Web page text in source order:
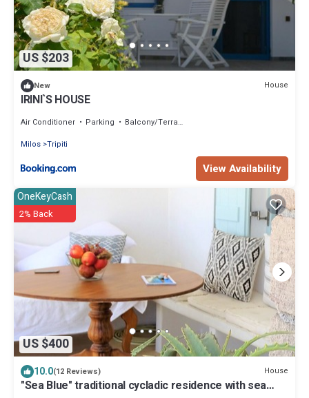
US $203
New House
IRINI`S HOUSE
Air Conditioner Parking
Balcony/Terrace
Milos Tripiti
View Availability
US $400
OneKeyCash
2% Back
10.0(12 Reviews) House
"Sea Blue" traditional cycladic residence with sea